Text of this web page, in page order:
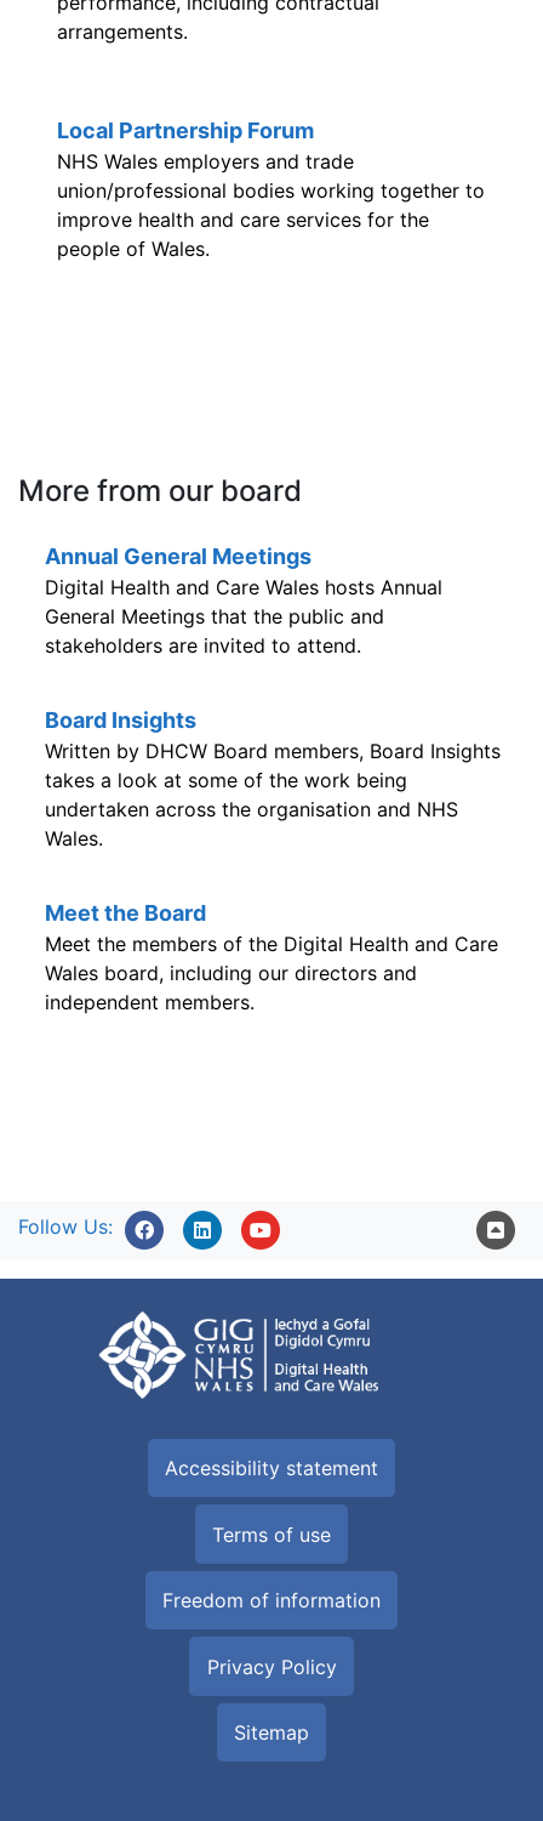
arrangements.
Local Partnership Forum
NHS Wales employers and trade
union/professional bodies working together to
improve health and care services for the
people of Wales.
More from our board
Annual General Meetings
Digital Health and Care Wales hosts Annual
General Meetings that the public and
stakeholders are invited to attend.
Board Insights
Written by DHCW Board members, Board Insights
takes a look at some of the work being
undertaken across the organisation and NHS
Wales.
Meet the Board
Meet the members of the Digital Health and Care
Wales board, including our directors and
independent members.
Follow Us:
Accessibility statement
Terms of use
Freedom of information
Privacy Policy
Sitemap